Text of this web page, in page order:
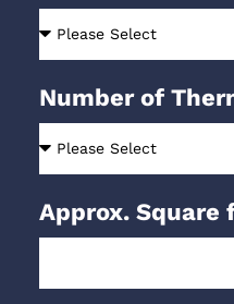
Number of
Approx. Square